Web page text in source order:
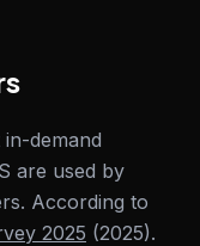
demand
are used by
According to
2025 (2025).